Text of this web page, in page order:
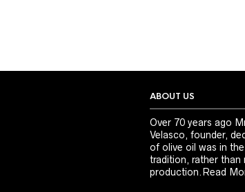
ABOUT US
Over 70 years ago
Velasco, founder,
of olive oil was in
tradition, rather than
production.Read